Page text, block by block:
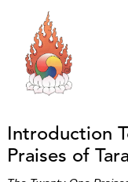
content
Introduction
Praises of Tara